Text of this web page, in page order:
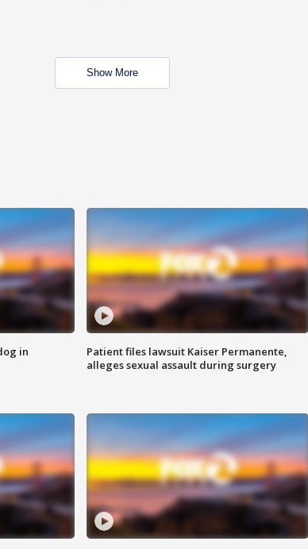
Show More
in
Patient files lawsuit Kaiser Permanente,
alleges sexual assault during surgery